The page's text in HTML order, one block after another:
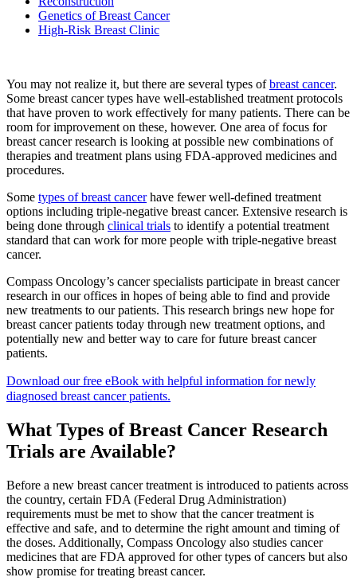
Understanding Your Cancer Care Team
New Patient Forms
Diagnostic Services
Patient Stories
HOW WE TREAT CANCER
Breast Cancer
Lung Cancer
Pancreatic Cancer
Colon & Rectal Cancers
Gynecologic Cancers
Genetics of Breast Cancer
High-Risk Breast Clinic
You may not realize it, but there are several types ofbreast cancer.
Some breast cancer types have well-established treatment protocols
that have proven to work effectively for many patients. There can be
room for improvement on these, however. One area of focus for
breast cancer research is looking at possible new combinations of
therapies and treatment plans using FDA-approved medicines and
procedures.
Some types of breast cancerhave fewer well-defined treatment
options including triple-negative breast cancer. Extensive research is
being done through clinical trials to identify a potential treatment
standard that can work for more people with triple-negative breast
cancer.
Compass Oncology’s cancer specialists participate in breast cancer
research in our offices in hopes of being able to find and provide
new treatments to our patients. This research brings new hope for
breast cancer patients today through new treatment options, and
potentially new and better way to care for future breast cancer
patients.
Download our free eBook with helpful information for newly
diagnosed breast cancer patients.
What Types of Breast Cancer Research
Trials are Available?
Before a new breast cancer treatment is introduced to patients across
the country, certain FDA (Federal Drug Administration)
requirements must be met to show that the cancer treatment is
effective and safe, and to determine the right amount and timing of
the doses. Additionally, Compass Oncology also studies cancer
medicines that are FDA approved for other types of cancers but also
show promise for treating breast cancer.